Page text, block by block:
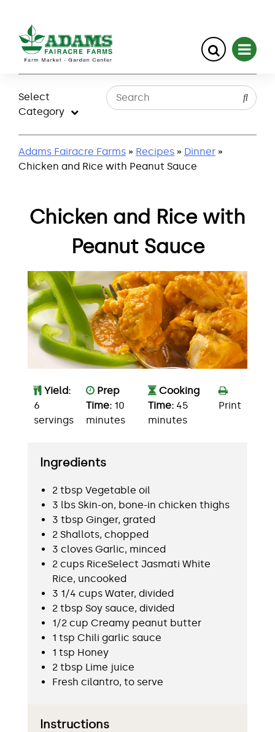
content
Select
Category
Adams Fairacre Farms » Recipes » Dinner »
Chicken and Rice with Peanut Sauce
Chicken and Rice with
Peanut Sauce
Yield:
6
servings
Prep
Time: 10
minutes
Cooking
Time: 45
minutes
Print
Ingredients
2 tbsp Vegetable oil
3 lbs Skin-on, bone-in chicken thighs
3 tbsp Ginger, grated
2 Shallots, chopped
3 cloves Garlic, minced
2 cups RiceSelect Jasmati White
Rice, uncooked
3 1/4 cups Water, divided
2 tbsp Soy sauce, divided
1/2 cup Creamy peanut butter
1 tsp Chili garlic sauce
1 tsp Honey
2 tbsp Lime juice
Fresh cilantro, to serve
Instructions